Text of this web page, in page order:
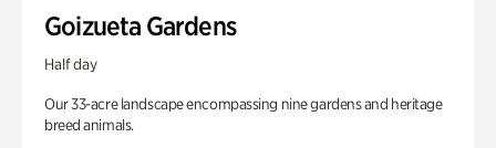
Goizueta Gardens
Half day
Our 33-acre landscape encompassing nine gardens and heritage
breed animals.